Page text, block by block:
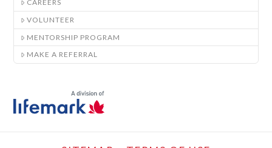
CAREERS
VOLUNTEER
MENTORSHIP PROGRAM
MAKE A REFERRAL